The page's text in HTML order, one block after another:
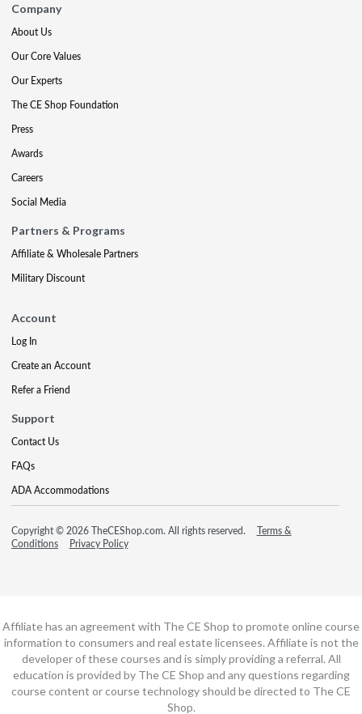
Company
About Us
Our Core Values
Our Experts
The CE Shop Foundation
Press
Awards
Careers
Social Media
Partners & Programs
Affiliate & Wholesale Partners
Military Discount
Account
Log In
Create an Account
Refer a Friend
Support
Contact Us
FAQs
ADA Accommodations
Copyright © 2026 TheCEShop.com. All rights reserved.
Terms &
Conditions
Privacy Policy
Affiliate has an agreement with The CE Shop to promote online course
information to consumers and real estate licensees. Affiliate is not the
developer of these courses and is simply providing a referral. All
education is provided by The CE Shop and any questions regarding
course content or course technology should be directed to The CE
Shop.